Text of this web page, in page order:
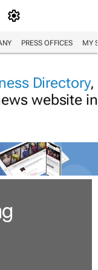
PRESS OFFICES MY
Directory,
website in